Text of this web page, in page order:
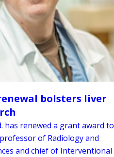
bolsters liver
has renewed a grant award to
of Radiology and
and chief of Interventional